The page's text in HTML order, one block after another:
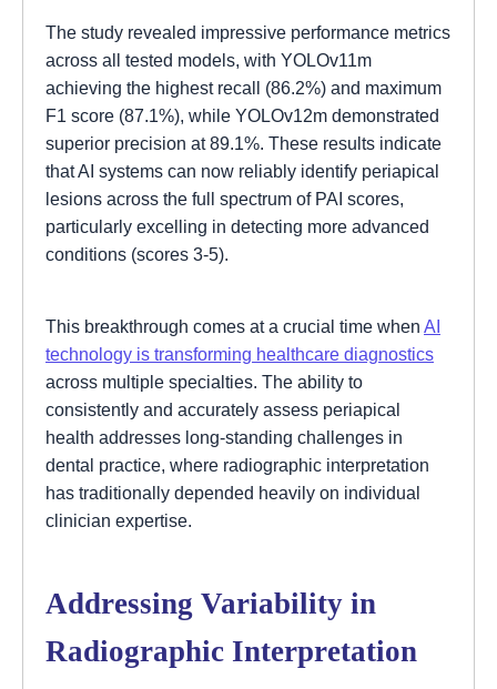
The study revealed impressive performance metrics
across all tested models, with YOLOv11m
achieving the highest recall (86.2%) and maximum
F1 score (87.1%), while YOLOv12m demonstrated
superior precision at 89.1%. These results indicate
that AI systems can now reliably identify periapical
lesions across the full spectrum of PAI scores,
particularly excelling in detecting more advanced
conditions (scores 3-5).
This breakthrough comes at a crucial time when AI
technology is transforming healthcare diagnostics
across multiple specialties. The ability to
consistently and accurately assess periapical
health addresses long-standing challenges in
dental practice, where radiographic interpretation
has traditionally depended heavily on individual
clinician expertise.
Addressing Variability in
Radiographic Interpretation